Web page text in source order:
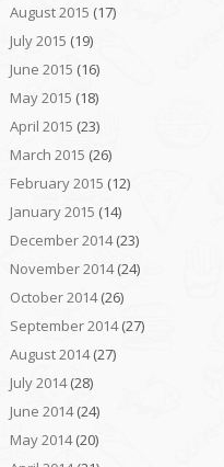
August 2015 (17)
July 2015 (19)
June 2015 (16)
May 2015 (18)
April 2015 (23)
March 2015 (26)
February 2015 (12)
January 2015 (14)
December 2014(23)
November 2014(24)
October 2014(26)
September 2014(27)
August 2014(27)
July 2014(28)
June 2014(24)
May 2014(20)